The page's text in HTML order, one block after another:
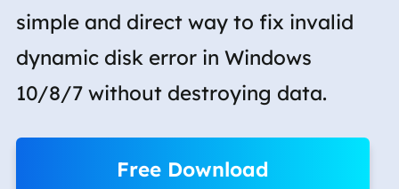
simple and direct way to fix invalid
dynamic disk error in Windows
10/8/7 without destroying data.
Free Download